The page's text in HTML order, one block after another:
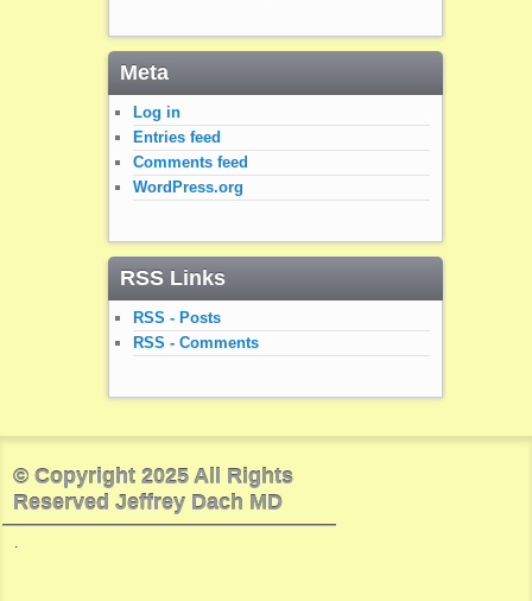
Meta
Log in
Entries feed
Comments feed
WordPress.org
RSS Links
RSS - Posts
RSS - Comments
© Copyright 2025 All Rights
Reserved Jeffrey Dach MD
.